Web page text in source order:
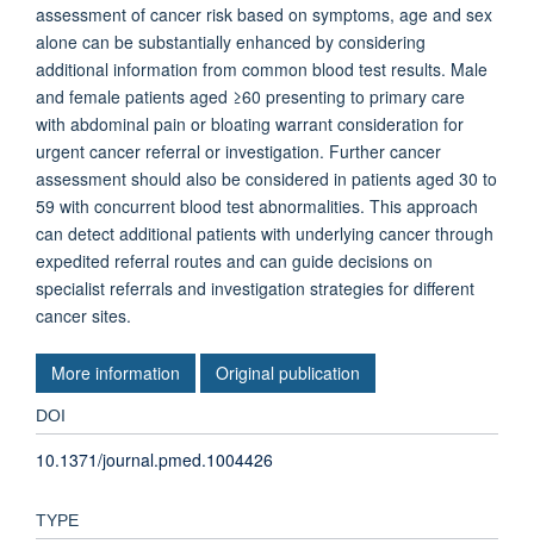
assessment of cancer risk based on symptoms, age and sex
alone can be substantially enhanced by considering
additional information from common blood test results. Male
and female patients aged ≥60 presenting to primary care
with abdominal pain or bloating warrant consideration for
urgent cancer referral or investigation. Further cancer
assessment should also be considered in patients aged 30 to
59 with concurrent blood test abnormalities. This approach
can detect additional patients with underlying cancer through
expedited referral routes and can guide decisions on
specialist referrals and investigation strategies for different
cancer sites.
More information Original publication
DOI
10.1371/journal.pmed.1004426
TYPE